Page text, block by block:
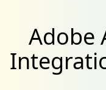
Adobe